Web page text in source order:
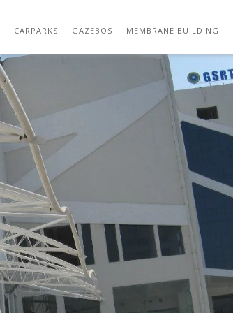
CARPARKS GAZEBOS MEMBRANE BUILDING